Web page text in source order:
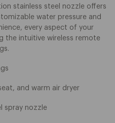
stainless steel nozzle offers
water pressure and
every aspect of your
the intuitive wireless remote
and warm air dryer
spray nozzle